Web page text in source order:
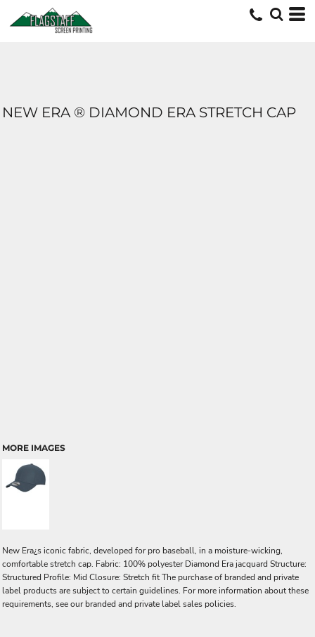
NEW ERA ® DIAMOND ERA STRETCH CAP
MORE IMAGES
New Era¿s iconic fabric, developed for pro baseball, in a moisture-wicking,
comfortable stretch cap. Fabric: 100% polyester Diamond Era jacquard Structure:
Structured Profile: Mid Closure: Stretch fit The purchase of branded and private
label products are subject to certain guidelines. For more information about these
requirements, see our branded and private label sales policies.